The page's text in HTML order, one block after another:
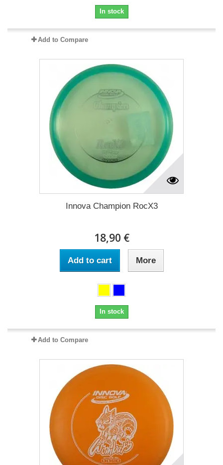
In stock
Add to Compare
Innova Champion RocX3
18,90 €
Add to cart More
In stock
Add to Compare